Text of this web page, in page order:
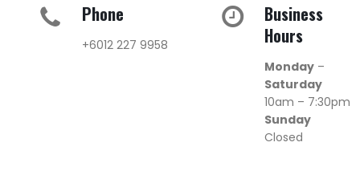
Phone
+6012 227 9958
Business
Hours
Monday –
Saturday
10am – 7:30pm
Sunday
Closed